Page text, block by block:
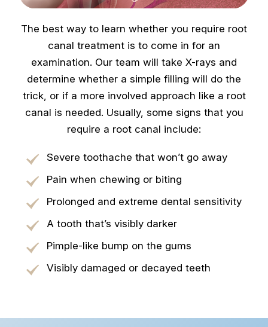
The best way to learn whether you require root
canal treatment is to come in for an
examination. Our team will take X-rays and
determine whether a simple filling will do the
trick, or if a more involved approach like a root
canal is needed. Usually, some signs that you
require a root canal include:
Severe toothache that won’t go away
Pain when chewing or biting
Prolonged and extreme dental sensitivity
A tooth that’s visibly darker
Pimple-like bump on the gums
Visibly damaged or decayed teeth